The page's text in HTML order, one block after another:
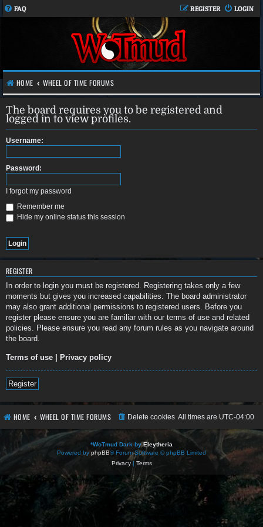
FAQ LOGIN
REGISTER
HOME WHEEL OF TIME FORUMS
The board requires you to be registered and
logged in to view profiles.
Username:
Password:
I forgot my password
Remember me
Hide my online status this session
REGISTER
In order to login you must be registered. Registering takes only a few
moments but gives you increased capabilities. The board administrator
may also grant additional permissions to registered users. Before you
register please ensure you are familiar with our terms of use and related
policies. Please ensure you read any forum rules as you navigate around
the board.
Terms of use | Privacy policy
Register
HOME WHEEL OF TIME FORUMS All times are UTC-04:00
Delete cookies
*WoTmud Dark byEleytheria
Powered by phpBB® Forum Software © phpBB Limited
Privacy| Terms